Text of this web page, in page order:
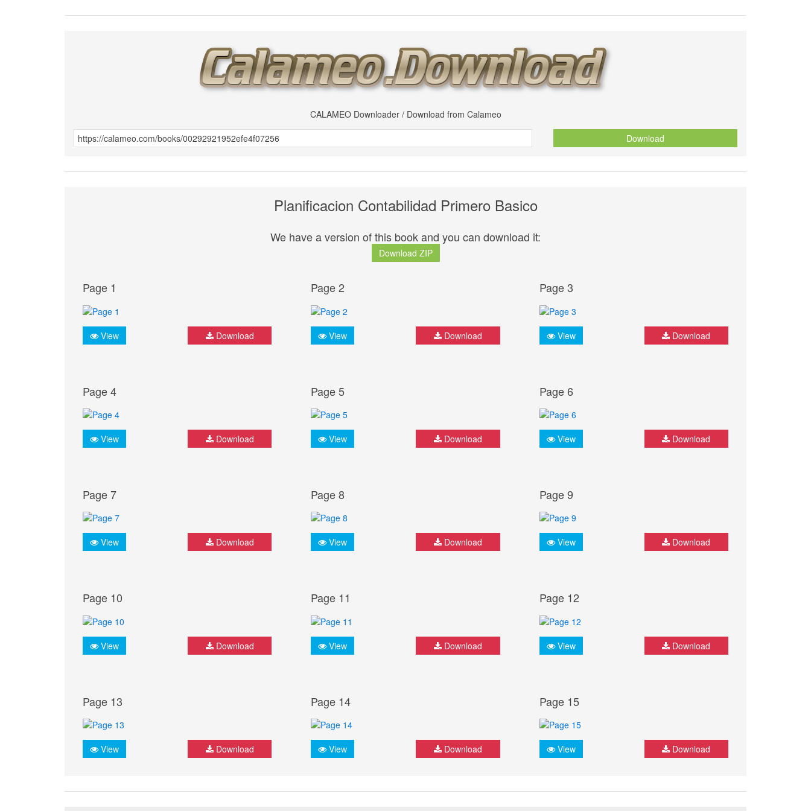
CALAMEO Downloader / Download from Calameo
Download
Planificacion Contabilidad Primero Basico
We have a version of this book and you can download it:
Download ZIP
Page 1
View Download
Page 2
View Download
Page 3
View Download
Page 4
View Download
Page 5
View Download
Page 6
View Download
Page 7
View Download
Page 8
View Download
Page 9
View Download
Page 10
View Download
Page 11
View Download
Page 12
View Download
Page 13
View Download
Page 14
View Download
Page 15
View Download